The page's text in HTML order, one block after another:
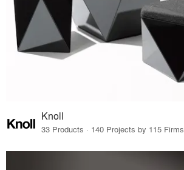
Knoll
33 Products · 140 Projects by 115 Firms